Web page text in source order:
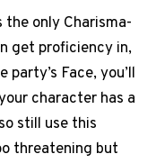
only Charisma-
get proficiency in,
Face, you’ll
character has a
still use this
threatening but